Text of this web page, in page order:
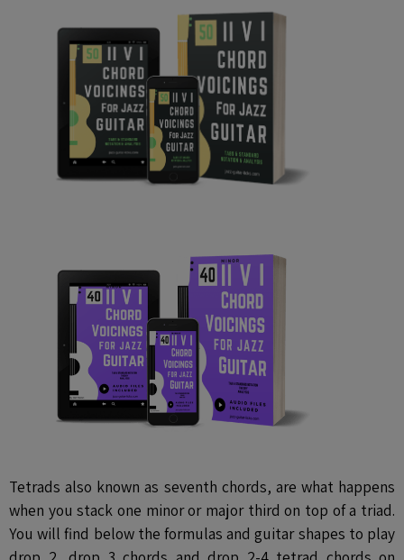
Tetrads also known as seventh chords, are what happens
when you stack one minor or major third on top of a triad.
You will find below the formulas and guitar shapes to play